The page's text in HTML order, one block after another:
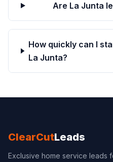
Are La Junta
How quickly can I
La Junta?
ClearCutLeads
Exclusive home service leads